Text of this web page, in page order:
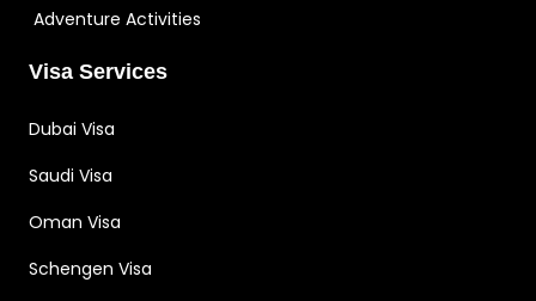
Adventure Activities
Visa Services
Dubai Visa
Saudi Visa
Oman Visa
Schengen Visa